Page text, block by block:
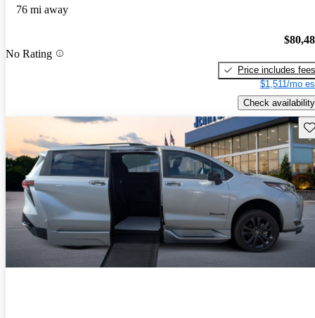
76 mi away
No Rating
Price includes fees
$1,511/mo
Check availability